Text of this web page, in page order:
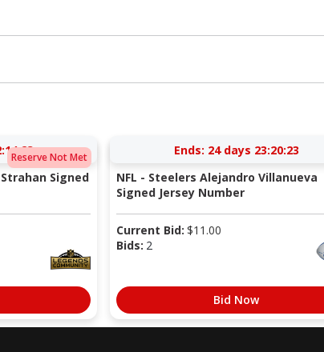
Reserve Not Met
Signed
Ends: 24 days 23:20:22
NFL - Steelers Alejandro Villanueva
Signed Jersey Number
Current Bid: $11.00
Bids: 2
Bid Now